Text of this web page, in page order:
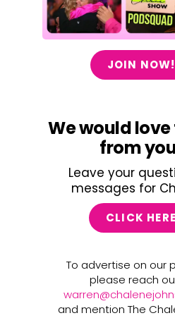
JOIN NOW!
We would
from
Leave your
messages for
CLICK HERE
To advertise on our
please reach
and mention The